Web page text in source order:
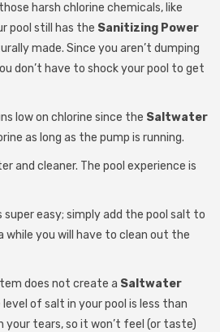
harsh chlorine chemicals, like
pool still has the Sanitizing Power
made. Since you aren’t dumping
don’t have to shock your pool to get
low on chlorine since the Saltwater
as long as the pump is running.
and cleaner. The pool experience is
easy; simply add the pool salt to
while you will have to clean out the
does not create a Saltwater
level of salt in your pool is less than
tears, so it won’t feel (or taste)